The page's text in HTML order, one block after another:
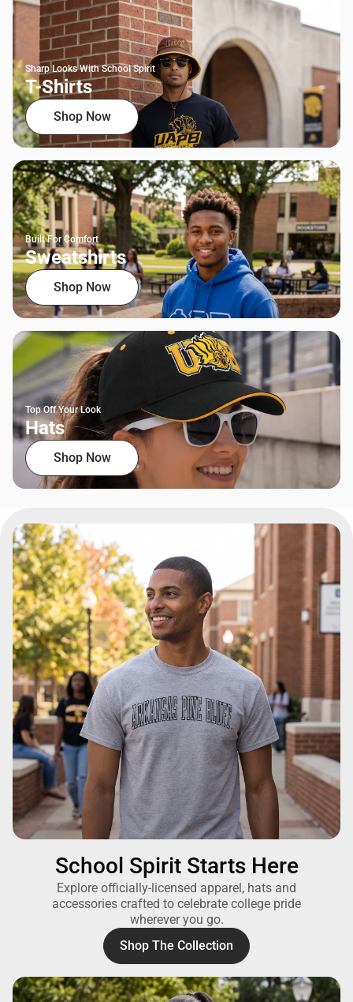
Sharp Looks With School Spirit
T-Shirts
Shop Now
Built For Comfort
Sweatshirts
Shop Now
Top Off Your Look
Hats
Shop Now
School Spirit Starts Here
Explore officially-licensed apparel, hats and
accessories crafted to celebrate college pride
wherever you go.
Shop The Collection